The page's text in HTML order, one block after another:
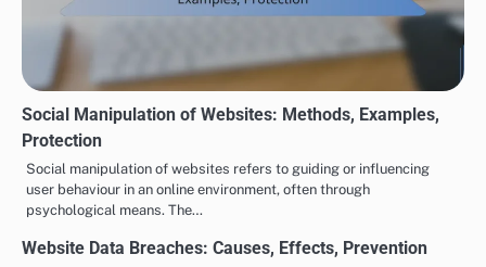
Social Manipulation of Websites: Methods, Examples,
Protection
Social manipulation of websites refers to guiding or influencing
user behaviour in an online environment, often through
psychological means. The…
Website Data Breaches: Causes, Effects, Prevention